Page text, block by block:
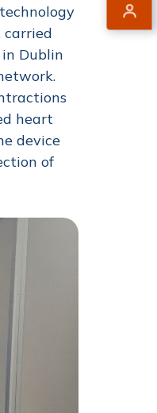
Dublin
heart
device
of